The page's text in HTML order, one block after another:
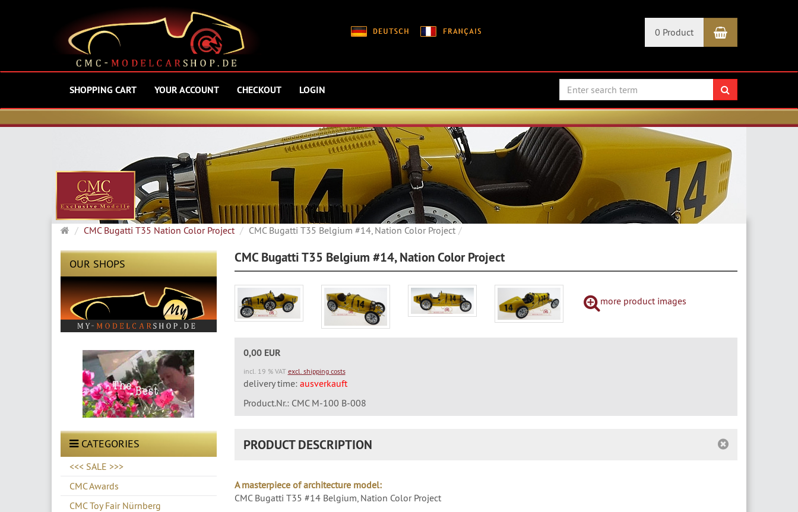
0 Product Shopping
SHOPPING CART YOUR ACCOUNT CHECKOUT LOGIN
MainCMC Bugatti T35 Nation Color Project CMC Bugatti T35 Belgium #14, Nation Color Project
OUR SHOPS
CATEGORIES
<<< SALE >>>
CMC Awards
CMC Toy Fair Nürnberg
CMC Bugatti T35 Belgium #14, Nation Color Project
more product images
0,00 EUR
incl. 19 % VAT excl. shipping costs
delivery time: ausverkauft
Product.Nr.: CMC M-100 B-008
PRODUCT DESCRIPTION
A masterpiece of architecture model:
CMC Bugatti T35 #14 Belgium, Nation Color Project